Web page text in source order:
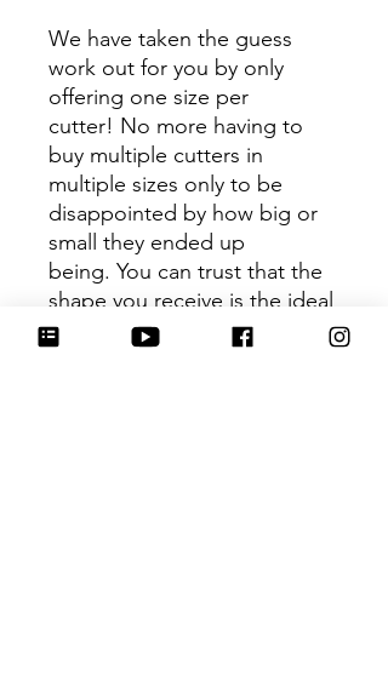
We have taken the guess
work out for you by only
offering one size per
cutter! No more having to
buy multiple cutters in
multiple sizes only to be
disappointed by how big or
small they ended up
being. You can trust that the
shape you receive is the ideal
size based on its dimensions.